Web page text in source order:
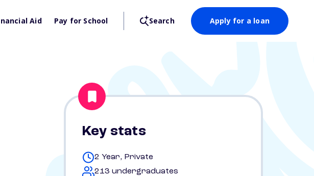
Aid Pay for School Search Apply for a loan
Key stats
2 Year, Private
213 undergraduates